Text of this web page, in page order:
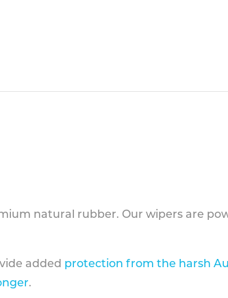
natural rubber. Our wipers are
added protection from the harsh
.